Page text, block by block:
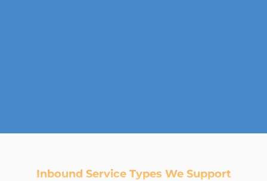
Inbound Service Types We Support